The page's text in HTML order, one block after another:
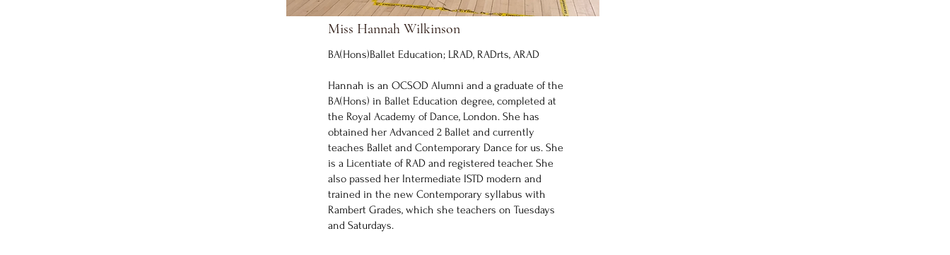
Miss Hannah Wilkinson
BA(Hons)Ballet Education; LRAD, RADrts, ARAD
Hannah is an OCSOD Alumni and a graduate of the
BA(Hons) in Ballet Education degree, completed at
the Royal Academy of Dance, London. She has
obtained her Advanced 2 Ballet and currently
teaches Ballet and Contemporary Dance for us. She
is a Licentiate of RAD and registered teacher. She
also passed her Intermediate ISTD modern and
trained in the new Contemporary syllabus with
Rambert Grades, which she teachers on Tuesdays
and Saturdays.